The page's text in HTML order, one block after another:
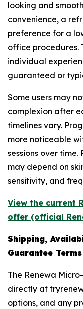
looking and
convenience, a
preference for a
office procedures.
individual
guaranteed or
Some users may
complexion after
timelines vary.
more noticeable
sessions over
may depend on
sensitivity, and
View the current
offer (official
Shipping,
Guarantee Terms
The Renewa
directly at
options, and any